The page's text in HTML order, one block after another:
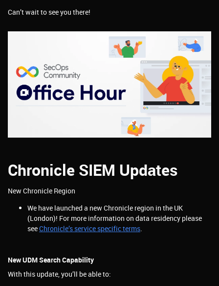
Can’t wait to see you there!
Chronicle SIEM Updates
New Chronicle Region
We have launched a new Chronicle region in the UK
(London)! For more information on data residency please
seeChronicle’s service specific terms.
New UDM Search Capability
With this update, you’ll be able to: